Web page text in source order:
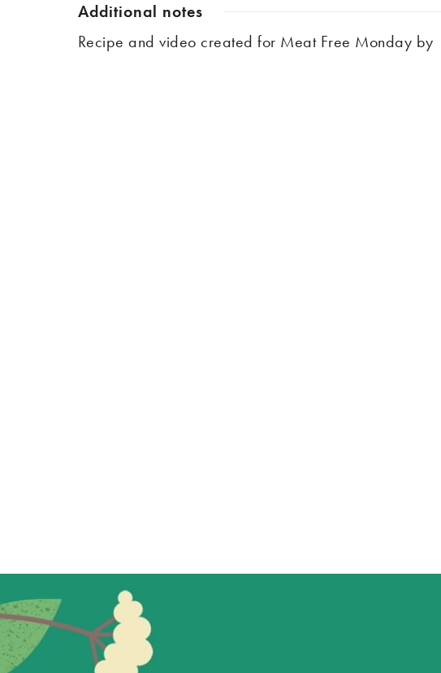
Additional notes
Recipe and video created for Meat Free Monday by